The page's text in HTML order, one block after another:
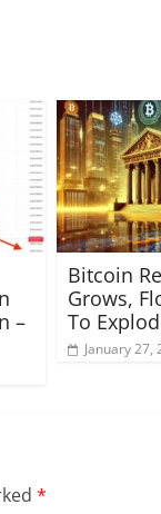
–
Bitcoin
Grows,
To
January 27,
*